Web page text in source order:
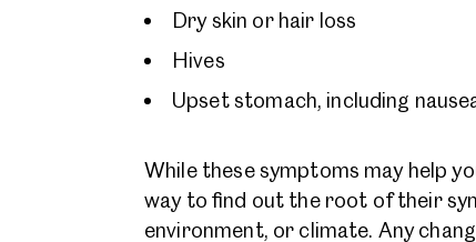
Dry skin or hair loss
Hives
Upset stomach, including
While these symptoms may help
way to find out the root of their
environment, or climate. Any